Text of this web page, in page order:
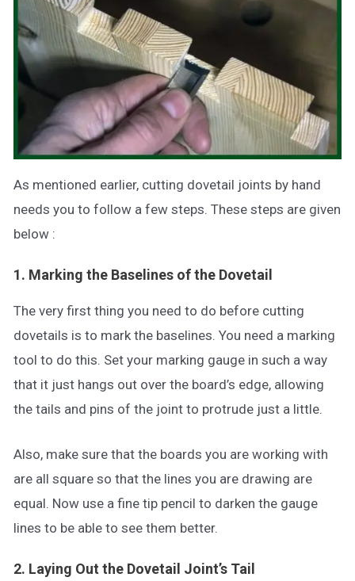
As mentioned earlier, cutting dovetail joints by hand
needs you to follow a few steps. These steps are given
below :
1. Marking the Baselines of the Dovetail
The very first thing you need to do before cutting
dovetails is to mark the baselines. You need a marking
tool to do this. Set your marking gauge in such a way
that it just hangs out over the board’s edge, allowing
the tails and pins of the joint to protrude just a little.
Also, make sure that the boards you are working with
are all square so that the lines you are drawing are
equal. Now use a fine tip pencil to darken the gauge
lines to be able to see them better.
2. Laying Out the Dovetail Joint’s Tail